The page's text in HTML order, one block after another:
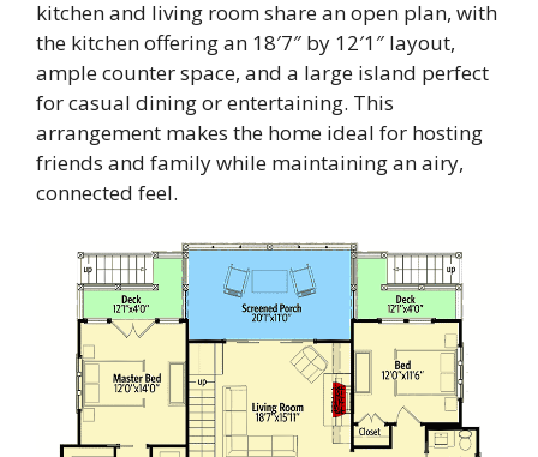
kitchen and living room share an open plan, with
the kitchen offering an 18′7″ by 12′1″ layout,
ample counter space, and a large island perfect
for casual dining or entertaining. This
arrangement makes the home ideal for hosting
friends and family while maintaining an airy,
connected feel.